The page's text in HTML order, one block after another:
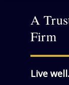
A
Firm
Live